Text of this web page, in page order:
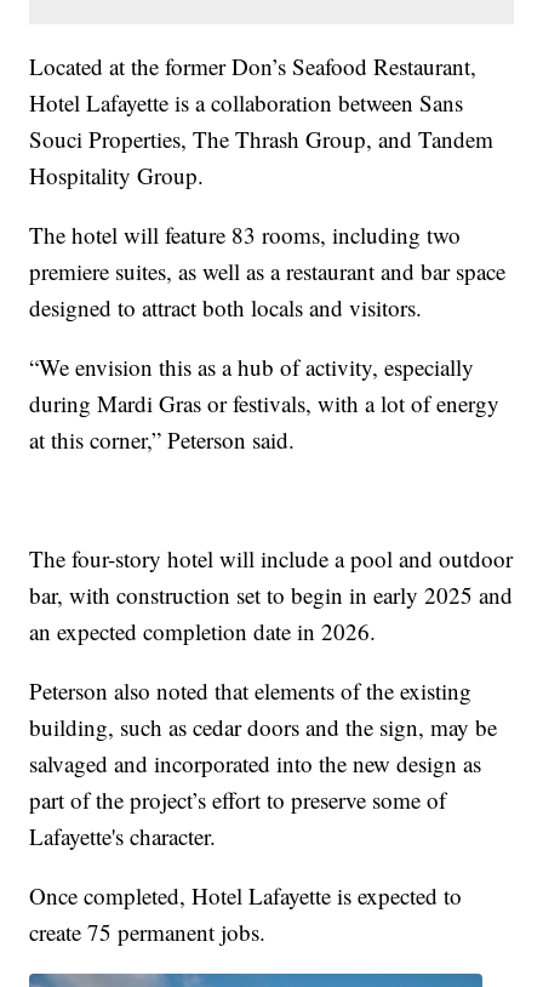
Located at the former Don’s Seafood Restaurant,
Hotel Lafayette is a collaboration between Sans
Souci Properties, The Thrash Group, and Tandem
Hospitality Group.
The hotel will feature 83 rooms, including two
premiere suites, as well as a restaurant and bar space
designed to attract both locals and visitors.
“We envision this as a hub of activity, especially
during Mardi Gras or festivals, with a lot of energy
at this corner,” Peterson said.
The four-story hotel will include a pool and outdoor
bar, with construction set to begin in early 2025 and
an expected completion date in 2026.
Peterson also noted that elements of the existing
building, such as cedar doors and the sign, may be
salvaged and incorporated into the new design as
part of the project’s effort to preserve some of
Lafayette's character.
Once completed, Hotel Lafayette is expected to
create 75 permanent jobs.